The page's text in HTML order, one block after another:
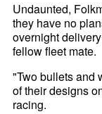
Undaunted,
they have no
overnight
fellow fleet mate.
"Two bullets and
of their designs
racing.